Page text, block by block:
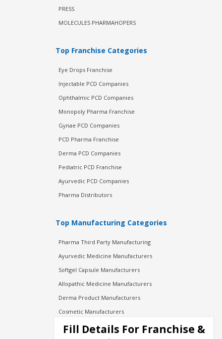
PRESS
MOLECULES PHARMAHOPERS
Top Franchise Categories
Eye Drops Franchise
Injectable PCD Companies
Ophthalmic PCD Companies
Monopoly Pharma Franchise
Gynae PCD Companies
PCD Pharma Franchise
Derma PCD Companies
Pediatric PCD Franchise
Ayurvedic PCD Companies
Pharma Distributors
Top Manufacturing Categories
Pharma Third Party Manufacturing
Ayurvedic Medicine Manufacturers
Softgel Capsule Manufacturers
Allopathic Medicine Manufacturers
Derma Product Manufacturers
Cosmetic Manufacturers
Injection Manufacturers
Fill Details For Franchise &